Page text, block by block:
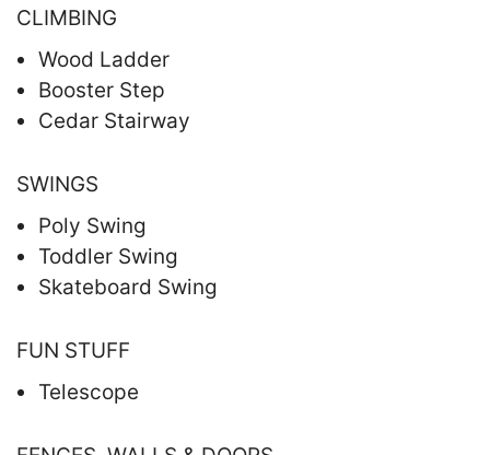
CLIMBING
Wood Ladder
Booster Step
Cedar Stairway
SWINGS
Poly Swing
Toddler Swing
Skateboard Swing
FUN STUFF
Telescope